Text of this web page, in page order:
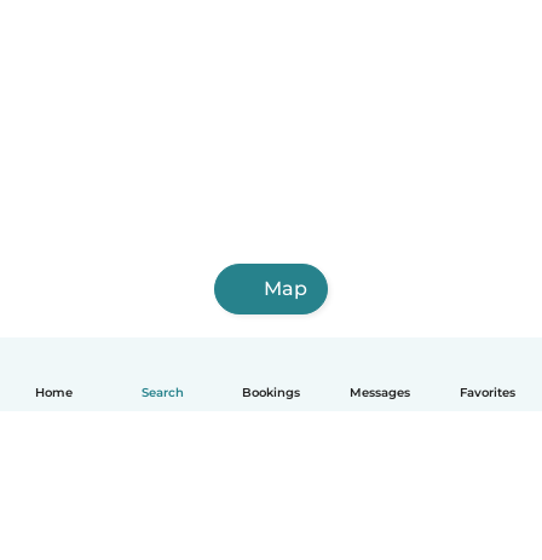
Home Search Bookings Messages Favorites
Map